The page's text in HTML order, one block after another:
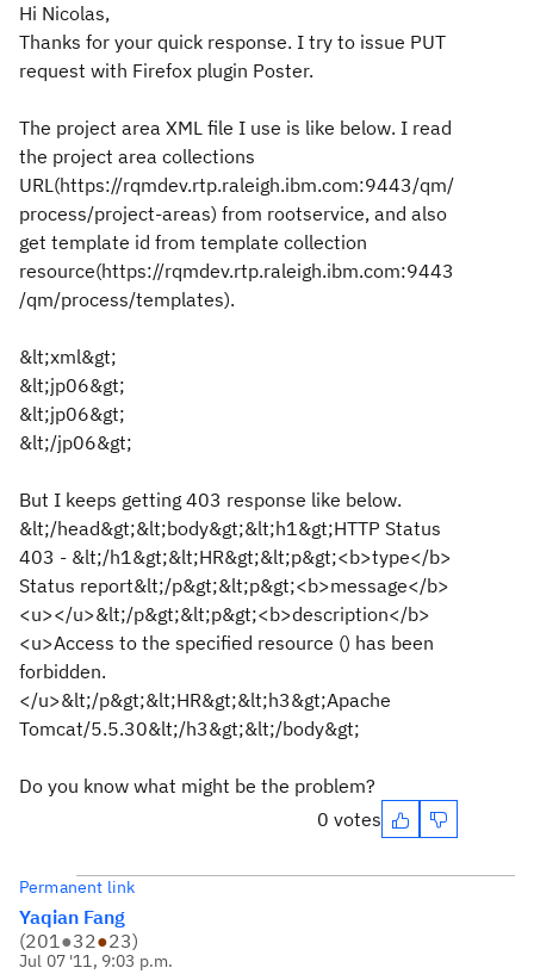
Hi Nicolas,
Thanks for your quick response. I try to issue PUT
request with Firefox plugin Poster.
The project area XML file I use is like below. I read
the project area collections
URL(https://rqmdev.rtp.raleigh.ibm.com:9443/qm/
process/project-areas) from rootservice, and also
get template id from template collection
resource(https://rqmdev.rtp.raleigh.ibm.com:9443
/qm/process/templates).
&lt;xml&gt;
&lt;jp06&gt;
&lt;jp06&gt;
&lt;/jp06&gt;
But I keeps getting 403 response like below.
&lt;/head&gt;&lt;body&gt;&lt;h1&gt;HTTP Status
403 - &lt;/h1&gt;&lt;HR&gt;&lt;p&gt;<b>type</b>
Status report&lt;/p&gt;&lt;p&gt;<b>message</b>
<u></u>&lt;/p&gt;&lt;p&gt;<b>description</b>
<u>Access to the specified resource () has been
forbidden.
</u>&lt;/p&gt;&lt;HR&gt;&lt;h3&gt;Apache
Tomcat/5.5.30&lt;/h3&gt;&lt;/body&gt;
Do you know what might be the problem?
0 votes
Permanent link
Yaqian Fang
(201●32●23)
Jul 07 '11, 9:03 p.m.